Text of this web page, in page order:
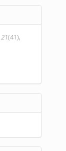
21(41),